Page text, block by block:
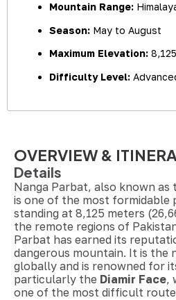
Mountain Range:
Season: May to August
Maximum Elevation:
Difficulty Level:
OVERVIEW &
Details
Nanga Parbat, also known as
is one of the most formidable
standing at 8,125 meters
the remote regions of
Parbat has earned its
dangerous mountain. It is the
globally and is renowned for
particularly the Diamir Face,
one of the most difficult